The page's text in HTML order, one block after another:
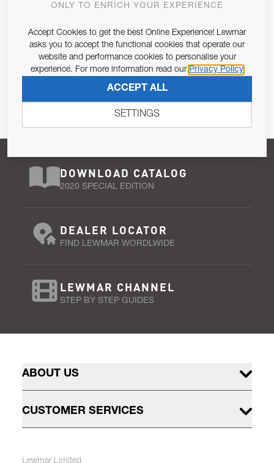
ALLOW US TO KEEP IN CONTACT WITH YOU.
Email Address
Pursuant to and for the purposes of Article 13 of the EU REG
679/2016, I consent to the processing of personal data as per
Privacy Policy.
SUBSCRIBE
DOWNLOAD CATALOG
2020 SPECIAL EDITION
DEALER LOCATOR
FIND LEWMAR WORDLWIDE
LEWMAR CHANNEL
STEP BY STEP GUIDES
ABOUT US
CUSTOMER SERVICES
Lewmar Limited
ONLY TO ENRICH YOUR EXPERIENCE
Accept Cookies to get the best Online Experience! Lewmar
asks you to accept the functional cookies that operate our
website and performance cookies to personalise your
experience. For more information read our Privacy Policy
ACCEPT ALL
SETTINGS